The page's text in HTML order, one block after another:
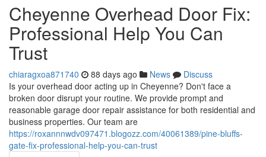
Cheyenne Overhead Door Fix:
Professional Help You Can
Trust
chiaragxoa871740 88 days ago News
Discuss
Is your overhead door acting up in Cheyenne? Don't face a
broken door disrupt your routine. We provide prompt and
reasonable garage door repair assistance for both residential and
business properties. Our team are
https://roxannnwdv097471.blogozz.com/40061389/pine-bluffs-
gate-fix-professional-help-you-can-trust